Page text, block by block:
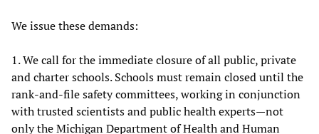
We issue these demands:
1. We call for the immediate closure of all public, private
and charter schools. Schools must remain closed until the
rank-and-file safety committees, working in conjunction
with trusted scientists and public health experts—not
only the Michigan Department of Health and Human